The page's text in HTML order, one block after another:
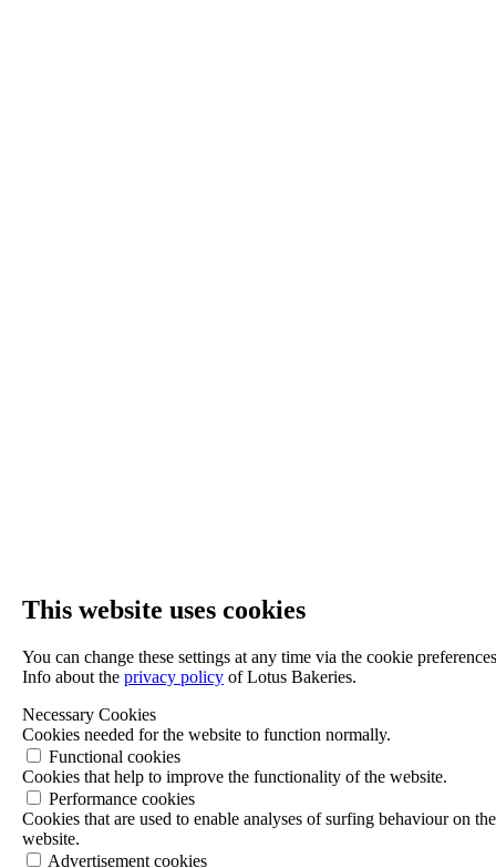
This website uses cookies
You can change these settings at any time via the cookie
Info about theprivacy policy of Lotus Bakeries.
Necessary Cookies
Cookies needed for the website to function normally.
Functional cookies
Cookies that help to improve the functionality of the website.
Performance cookies
Cookies that are used to enable analyses of surfing behaviour on the
website.
Advertisement cookies